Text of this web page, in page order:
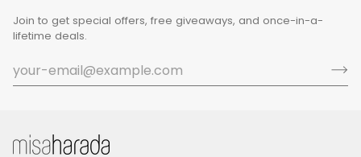
Join to get special offers, free giveaways, and once-in-a-
lifetime deals.